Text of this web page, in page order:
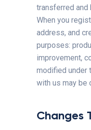
transferred
When you
address, and
purposes:
improvement,
modified under
with us may be
Changes